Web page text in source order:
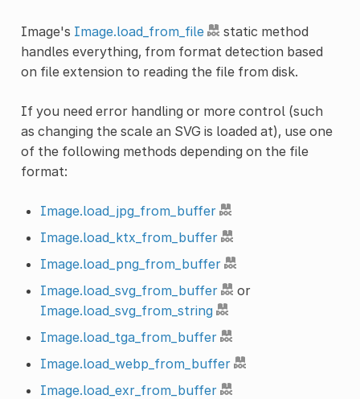
Image's Image.load_from_file
static method
handles everything, from format detection based
on file extension to reading the file from disk.
If you need error handling or more control (such
as changing the scale an SVG is loaded at), use one
of the following methods depending on the file
format:
Image.load_jpg_from_buffer
Image.load_ktx_from_buffer
Image.load_png_from_buffer
Image.load_svg_from_buffer
or
Image.load_svg_from_string
Image.load_tga_from_buffer
Image.load_webp_from_buffer
Image.load_exr_from_buffer